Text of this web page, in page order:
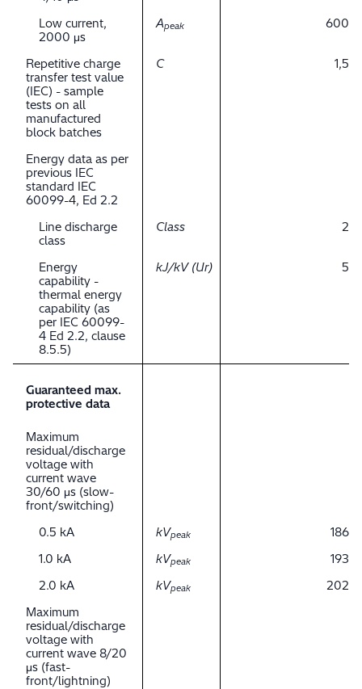
Low current,
2000 μs
Apeak 600
Repetitive charge
transfer test value
(IEC) - sample
tests on all
manufactured
block batches
C 1,5
Energy data as per
previous IEC
standard IEC
60099-4, Ed 2.2
Line discharge
class
Class 2
Energy
capability -
thermal energy
capability (as
per IEC 60099-
4 Ed 2.2, clause
8.5.5)
kJ/kV (Ur) 5
Guaranteed max.
protective data
Maximum
residual/discharge
voltage with
current wave
30/60 μs (slow-
front/switching)
0.5 kA
kVpeak
186
1.0 kA
kVpeak
193
2.0 kA
kVpeak
202
Maximum
residual/discharge
voltage with
current wave 8/20
μs (fast-
front/lightning)